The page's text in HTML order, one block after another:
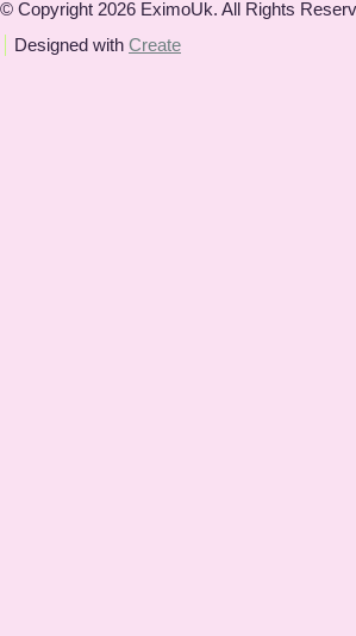
© Copyright 2026 EximoUk. All Rights
Designed with Create